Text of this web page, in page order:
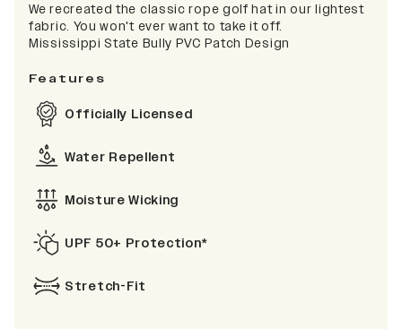
We recreated the classic rope golf hat in our lightest
fabric. You won't ever want to take it off.
Mississippi State Bully PVC Patch Design
Features
Officially Licensed
Water Repellent
Moisture Wicking
UPF 50+ Protection*
Stretch-Fit